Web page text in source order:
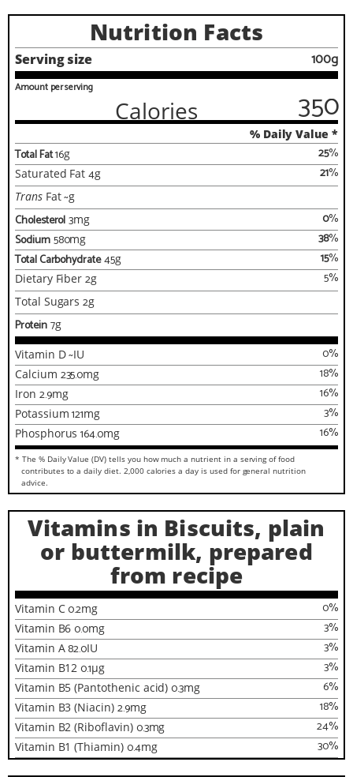
Nutrition Facts
Serving size 100g
Amount per serving
Calories 350
% Daily Value *
Total Fat16g %
25
Saturated Fat4g %
21
TransFat~g
Cholesterol3mg %
0
Sodium580mg %
38
Total Carbohydrate45g %
15
Dietary Fiber2g %
5
Total Sugars2g
Protein7g
Vitamin D~IU %
0
Calcium 235.0mg %
18
Iron 2.9mg %
16
Potassium121mg %
3
Phosphorus164.0mg %
16
* The % Daily Value (DV) tells you how much a nutrient in a serving of food
contributes to a daily diet. 2,000 calories a day is used for general nutrition
advice.
Vitamins in Biscuits, plain
or buttermilk, prepared
from recipe
Vitamin C 0.2mg %
0
Vitamin B6 0.0mg %
3
Vitamin A 82.0IU %
3
Vitamin B12 0.1µg %
3
Vitamin B5 (Pantothenic acid) 0.3mg %
6
Vitamin B3 (Niacin) 2.9mg %
18
Vitamin B2 (Riboflavin) 0.3mg %
24
Vitamin B1 (Thiamin) 0.4mg %
30